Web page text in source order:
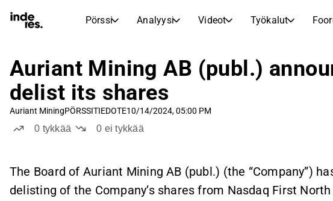
Pörssi Analyysi Videot Työkalut
Pörssi
Aamukatsaus
Tulevat tulokset, listautumiset ja yritystapahtumat
Osinkokalenteri
Yhtiöt
Analyysi
Artikkelit
Inderesin mallisalkku
Femme
inderesTV
Videokeskus osaketutkimukselle, analyysille ja asiantuntijakommenteille
Transkriptit
Osakevertailu
Vertaa tunnuslukuja ja kehitystä useiden osakkeiden välillä
Tuloskausi
Virtuaalinen analyytikkochat
Esitä kysymyksiä ja saa tekoälypohjaisia sijoitusnäkemyksiä
Auriant Mining AB (publ.)
delist its shares
Auriant MiningPÖRSSITIEDOTE10/14/2024, 05:00 PM
0 tykkää 0 ei tykkää
The Board of Auriant Mining AB (publ.) (the “Company”)
delisting of the Company’s shares from Nasdaq First